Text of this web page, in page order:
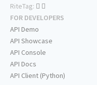
RiteTag:
FOR DEVELOPERS
API Demo
API Showcase
API Console
API Docs
API Client (Python)